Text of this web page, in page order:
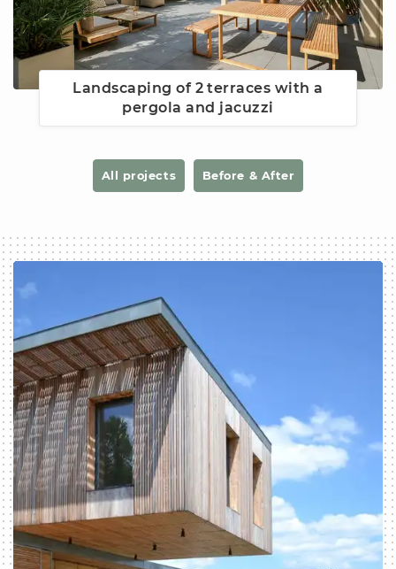
Landscaping of 2 terraces with a
pergola and jacuzzi
All projects Before & After